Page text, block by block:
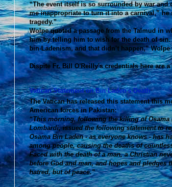
“The event itself is so surrounded by war
me inappropriate to turn it into a carnival,” he
tragedy.”
Wolpe quoted a passage from the Talmud in
him by telling him to wish for the death of
bin-Ladenism, and that didn’t happen,” Wolpe
Dispite Fr. Bill O'Reilly's credentials here are
Vatican Statement on Bin Laden's Death
The Vatican has released this statement this
American forces in Pakistan:
“This morning, following the killing of Osama
Lombardi, issued the following statement to
Osama Bin Laden - as everyone knows - has
among people, causing the deaths of
Faced with the death of a man, a Christian
before God and man, and hopes and
hatred, but of peace.”